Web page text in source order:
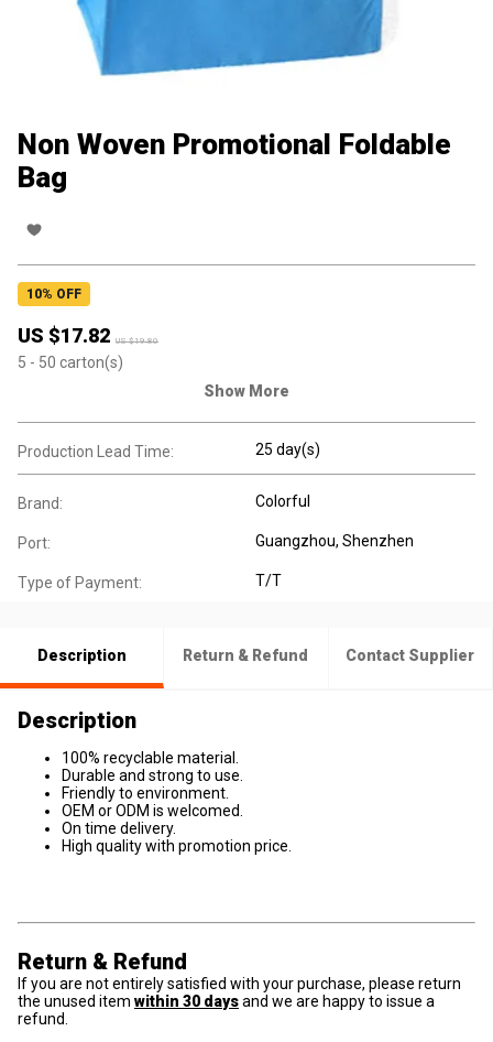
Non Woven Promotional Foldable
Bag
10% OFF
US $17.82 US $19.80
5 - 50 carton(s)
Show More
Production Lead Time: 25 day(s)
Brand: Colorful
Port: Guangzhou, Shenzhen
Type of Payment: T/T
Description Return & Refund Contact Supplier
Description
100% recyclable material.
Durable and strong to use.
Friendly to environment.
OEM or ODM is welcomed.
On time delivery.
High quality with promotion price.
Return & Refund
If you are not entirely satisfied with your purchase, please return
the unused item within 30 daysand we are happy to issue a
refund.